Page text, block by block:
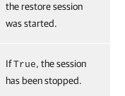
the restore session
was started.
IfTrue, the session
has been stopped.